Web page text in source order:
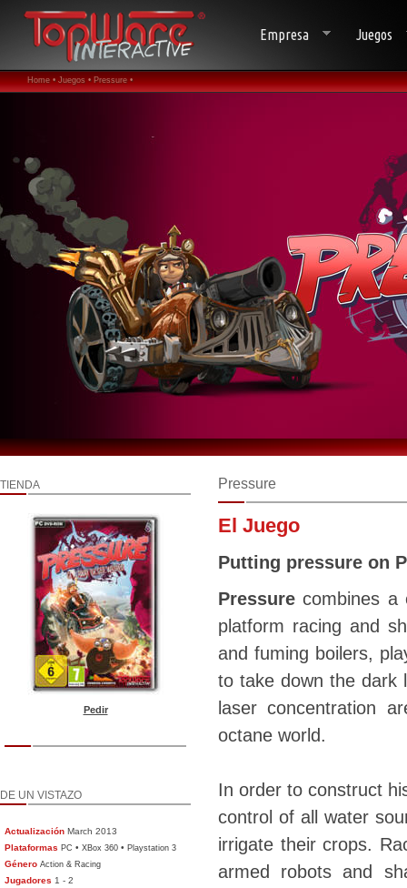
Empresa Juegos
Home • Juegos • Pressure •
TIENDA
Pedir
DE UN VISTAZO
Actualización March 2013
Plataformas PC •XBox 360 •Playstation 3
Género Action & Racing
Jugadores 1 - 2
Pressure
El Juego
Putting pressure on
Pressure combines a
platform racing and
and fuming boilers,
to take down the dark
laser concentration
octane world.
In order to construct
control of all water
irrigate their crops.
armed robots and